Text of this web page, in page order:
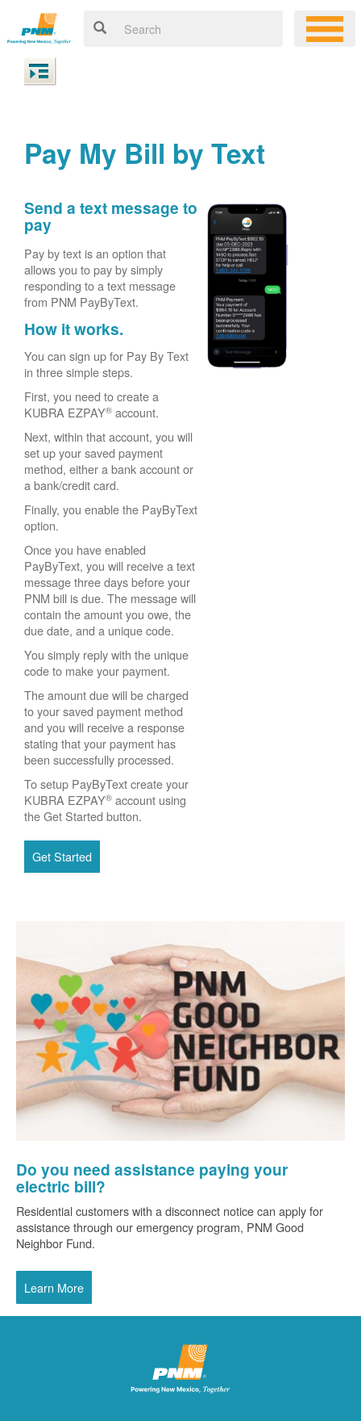
Pay My Bill by Text
Send a text message to
pay
Pay by text is an option that
allows you to pay by simply
responding to a text message
from PNM PayByText.
How it works.
You can sign up for Pay By Text
in three simple steps.
First, you need to create a
KUBRA EZPAY® account.
Next, within that account, you will
set up your saved payment
method, either a bank account or
a bank/credit card.
Finally, you enable the PayByText
option.
Once you have enabled
PayByText, you will receive a text
message three days before your
PNM bill is due. The message will
contain the amount you owe, the
due date, and a unique code.
You simply reply with the unique
code to make your payment.
The amount due will be charged
to your saved payment method
and you will receive a response
stating that your payment has
been successfully processed.
To setup PayByText create your
KUBRA EZPAY® account using
the Get Started button.
Do you need assistance paying your
electric bill?
Residential customers with a disconnect notice can apply for
assistance through our emergency program, PNM Good
Neighbor Fund.
Learn More